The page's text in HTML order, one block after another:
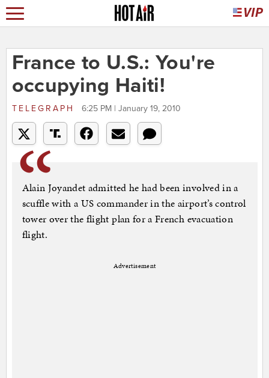
France to U.S.: You're
occupying Haiti!
TELEGRAPH 6:25 PM | January 19, 2010
Alain Joyandet admitted he had been involved in a
scuffle with a US commander in the airport’s control
tower over the flight plan for a French evacuation
flight.
Advertisement